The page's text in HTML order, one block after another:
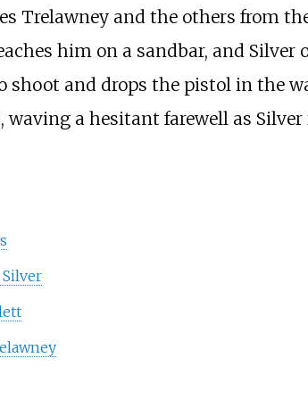
Trelawney and the others from
him on a sandbar, and
shoot and drops the pistol in the
waving a hesitant farewell as